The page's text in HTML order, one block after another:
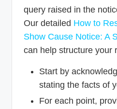
query raised in the
Our detailed How to
Show Cause Notice: A
can help structure your
Start by
stating the facts of
For each point,